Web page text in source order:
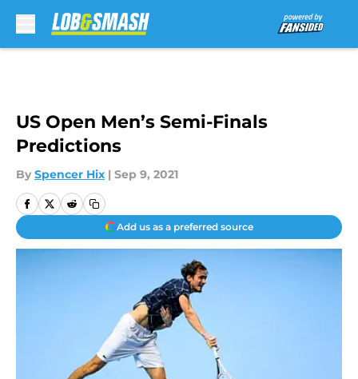
US Open Men’s Semi-Finals
Predictions
By Spencer Hix | Sep 9, 2021
Add us as a preferred source